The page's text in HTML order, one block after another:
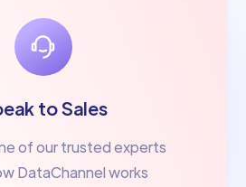
to Sales
of our trusted experts
DataChannel works